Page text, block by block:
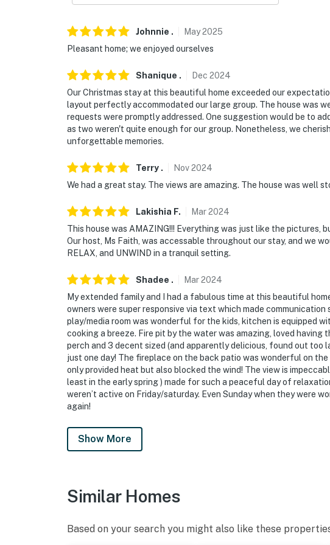
Johnnie . May2025
Pleasant home; we enjoyed ourselves
Shanique . Dec 2024
Our Christmas stay at this beautiful home exceeded our
layout perfectly accommodated our large group. The house was
requests were promptly addressed. One suggestion would be to
as two weren't quite enough for our group. Nonetheless, we
unforgettable memories.
Terry . Nov2024
We had a great stay. The views are amazing. The house was well
Lakishia F. Mar2024
This house was AMAZING!!! Everything was just like the pictures,
Our host, Ms Faith, was accessable throughout our stay, and we
RELAX, and UNWIND in a tranquil setting.
Shadee . Mar2024
My extended family and I had a fabulous time at this beautiful
owners were super responsive via text which made communication
play/media room was wonderful for the kids, kitchen is equipped
cooking a breeze. Fire pit by the water was amazing, loved having
perch and 3 decent sized (and apparently delicious, found out too
just one day! The fireplace on the back patio was wonderful on
only provided heat but also blocked the wind! The view is
least in the early spring ) made for such a peaceful day of
weren’t active on Friday/saturday. Even Sunday when they were
again!
Show More
Similar Homes
Based on your search you might also like these